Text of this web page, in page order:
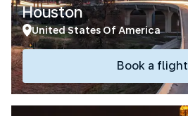
Houston
United States Of America
Book a flight